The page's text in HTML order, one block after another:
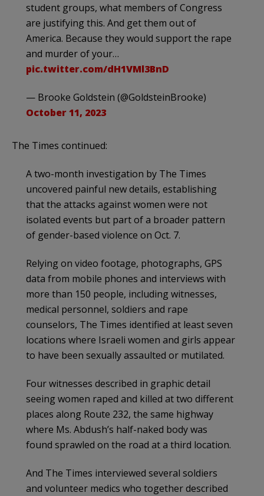
student groups, what members of Congress
are justifying this. And get them out of
America. Because they would support the rape
and murder of your…
pic.twitter.com/dH1VMl3BnD
— Brooke Goldstein (@GoldsteinBrooke)
October 11, 2023
The Times continued:
A two-month investigation by The Times
uncovered painful new details, establishing
that the attacks against women were not
isolated events but part of a broader pattern
of gender-based violence on Oct. 7.
Relying on video footage, photographs, GPS
data from mobile phones and interviews with
more than 150 people, including witnesses,
medical personnel, soldiers and rape
counselors, The Times identified at least seven
locations where Israeli women and girls appear
to have been sexually assaulted or mutilated.
Four witnesses described in graphic detail
seeing women raped and killed at two different
places along Route 232, the same highway
where Ms. Abdush’s half-naked body was
found sprawled on the road at a third location.
And The Times interviewed several soldiers
and volunteer medics who together described